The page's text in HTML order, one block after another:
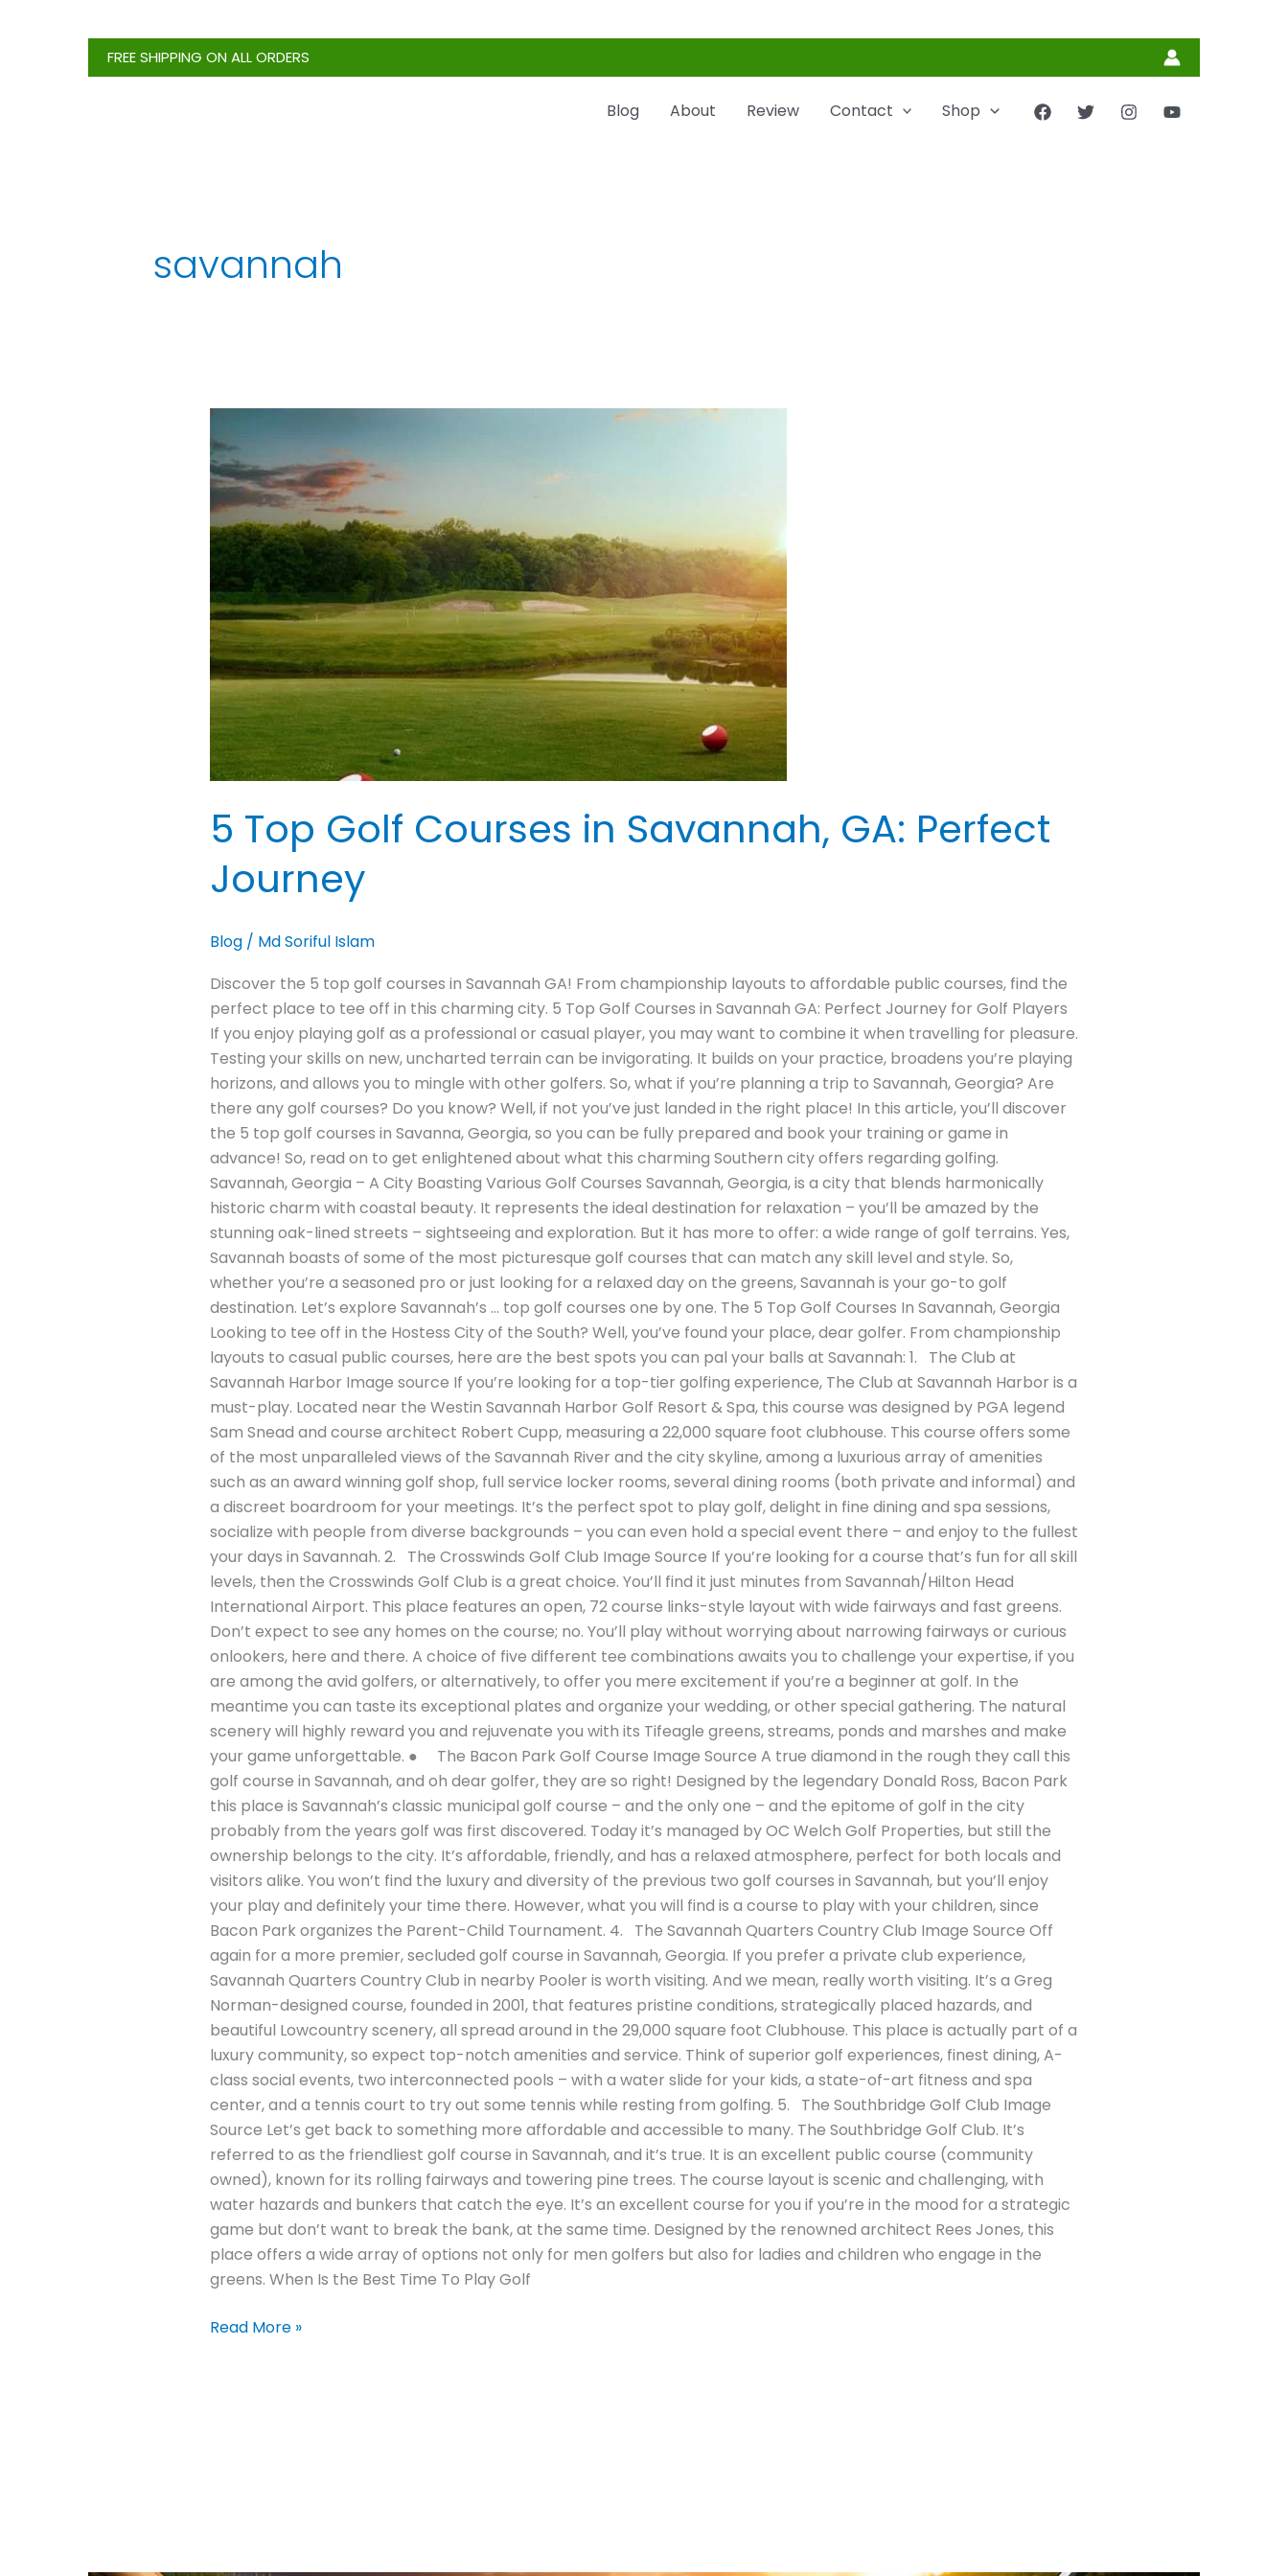
FREE SHIPPING ON ALL ORDERS
Blog About Review Contact Shop
savannah
5 Top Golf Courses in Savannah, GA: Perfect
Journey
Blog/ Md Soriful Islam
Discover the 5 top golf courses in Savannah GA! From championship layouts to affordable public courses, find the
perfect place to tee off in this charming city. 5 Top Golf Courses in Savannah GA: Perfect Journey for Golf Players
If you enjoy playing golf as a professional or casual player, you may want to combine it when travelling for pleasure.
Testing your skills on new, uncharted terrain can be invigorating. It builds on your practice, broadens you’re playing
horizons, and allows you to mingle with other golfers. So, what if you’re planning a trip to Savannah, Georgia? Are
there any golf courses? Do you know? Well, if not you’ve just landed in the right place! In this article, you’ll discover
the 5 top golf courses in Savanna, Georgia, so you can be fully prepared and book your training or game in
advance! So, read on to get enlightened about what this charming Southern city offers regarding golfing.
Savannah, Georgia – A City Boasting Various Golf Courses Savannah, Georgia, is a city that blends harmonically
historic charm with coastal beauty. It represents the ideal destination for relaxation – you’ll be amazed by the
stunning oak-lined streets – sightseeing and exploration. But it has more to offer: a wide range of golf terrains. Yes,
Savannah boasts of some of the most picturesque golf courses that can match any skill level and style. So,
whether you’re a seasoned pro or just looking for a relaxed day on the greens, Savannah is your go-to golf
destination. Let’s explore Savannah’s … top golf courses one by one. The 5 Top Golf Courses In Savannah, Georgia
Looking to tee off in the Hostess City of the South? Well, you’ve found your place, dear golfer. From championship
layouts to casual public courses, here are the best spots you can pal your balls at Savannah: 1. The Club at
Savannah Harbor Image source If you’re looking for a top-tier golfing experience, The Club at Savannah Harbor is a
must-play. Located near the Westin Savannah Harbor Golf Resort & Spa, this course was designed by PGA legend
Sam Snead and course architect Robert Cupp, measuring a 22,000 square foot clubhouse. This course offers some
of the most unparalleled views of the Savannah River and the city skyline, among a luxurious array of amenities
such as an award winning golf shop, full service locker rooms, several dining rooms (both private and informal) and
a discreet boardroom for your meetings. It’s the perfect spot to play golf, delight in fine dining and spa sessions,
socialize with people from diverse backgrounds – you can even hold a special event there – and enjoy to the fullest
your days in Savannah. 2. The Crosswinds Golf Club Image Source If you’re looking for a course that’s fun for all skill
levels, then the Crosswinds Golf Club is a great choice. You’ll find it just minutes from Savannah/Hilton Head
International Airport. This place features an open, 72 course links-style layout with wide fairways and fast greens.
Don’t expect to see any homes on the course; no. You’ll play without worrying about narrowing fairways or curious
onlookers, here and there. A choice of five different tee combinations awaits you to challenge your expertise, if you
are among the avid golfers, or alternatively, to offer you mere excitement if you’re a beginner at golf. In the
meantime you can taste its exceptional plates and organize your wedding, or other special gathering. The natural
scenery will highly reward you and rejuvenate you with its Tifeagle greens, streams, ponds and marshes and make
your game unforgettable. ● The Bacon Park Golf Course Image Source A true diamond in the rough they call this
golf course in Savannah, and oh dear golfer, they are so right! Designed by the legendary Donald Ross, Bacon Park
this place is Savannah’s classic municipal golf course – and the only one – and the epitome of golf in the city
probably from the years golf was first discovered. Today it’s managed by OC Welch Golf Properties, but still the
ownership belongs to the city. It’s affordable, friendly, and has a relaxed atmosphere, perfect for both locals and
visitors alike. You won’t find the luxury and diversity of the previous two golf courses in Savannah, but you’ll enjoy
your play and definitely your time there. However, what you will find is a course to play with your children, since
Bacon Park organizes the Parent-Child Tournament. 4. The Savannah Quarters Country Club Image Source Off
again for a more premier, secluded golf course in Savannah, Georgia. If you prefer a private club experience,
Savannah Quarters Country Club in nearby Pooler is worth visiting. And we mean, really worth visiting. It’s a Greg
Norman-designed course, founded in 2001, that features pristine conditions, strategically placed hazards, and
beautiful Lowcountry scenery, all spread around in the 29,000 square foot Clubhouse. This place is actually part of a
luxury community, so expect top-notch amenities and service. Think of superior golf experiences, finest dining, A-
class social events, two interconnected pools – with a water slide for your kids, a state-of-art fitness and spa
center, and a tennis court to try out some tennis while resting from golfing. 5. The Southbridge Golf Club Image
Source Let’s get back to something more affordable and accessible to many. The Southbridge Golf Club. It’s
referred to as the friendliest golf course in Savannah, and it’s true. It is an excellent public course (community
owned), known for its rolling fairways and towering pine trees. The course layout is scenic and challenging, with
water hazards and bunkers that catch the eye. It’s an excellent course for you if you’re in the mood for a strategic
game but don’t want to break the bank, at the same time. Designed by the renowned architect Rees Jones, this
place offers a wide array of options not only for men golfers but also for ladies and children who engage in the
greens. When Is the Best Time To Play Golf
5
Top
Golf
Courses
in
Savannah,
GA:
Perfect
Journey
Read More »